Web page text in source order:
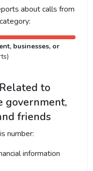
about calls from
businesses, or
to
government,
friends
number:
information